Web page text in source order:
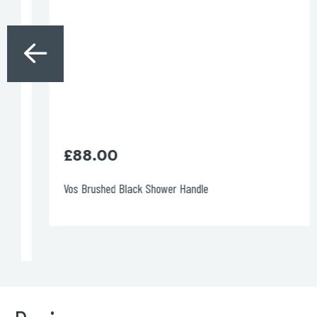
Code: 27173BBLMP
Vos Brushed Black Shower Handle
88.00